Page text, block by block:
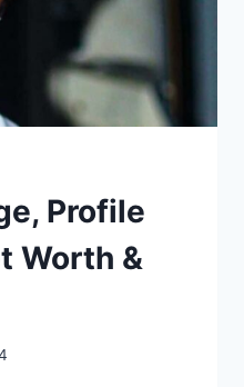
Profile
Worth &